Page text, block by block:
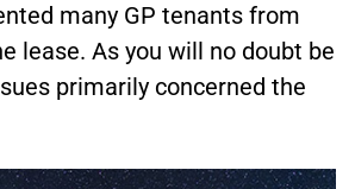
many GP tenants from
lease. As you will no doubt be
primarily concerned the